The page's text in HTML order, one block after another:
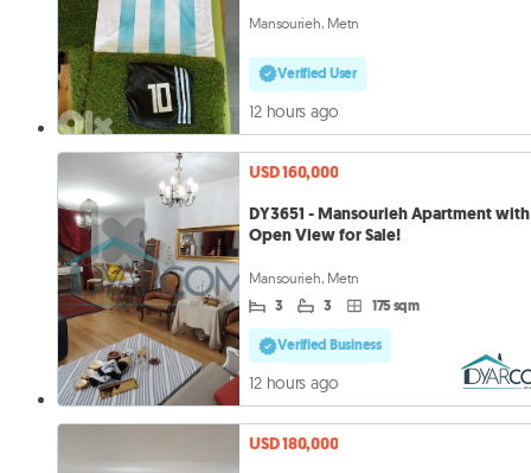
Mansourieh, Metn
Verified User
12 hours ago
USD 160,000
DY3651 - Mansourieh Apartment with
Open View for Sale!
Mansourieh, Metn
3 3 175 sqm
Verified Business
12 hours ago
USD 180,000